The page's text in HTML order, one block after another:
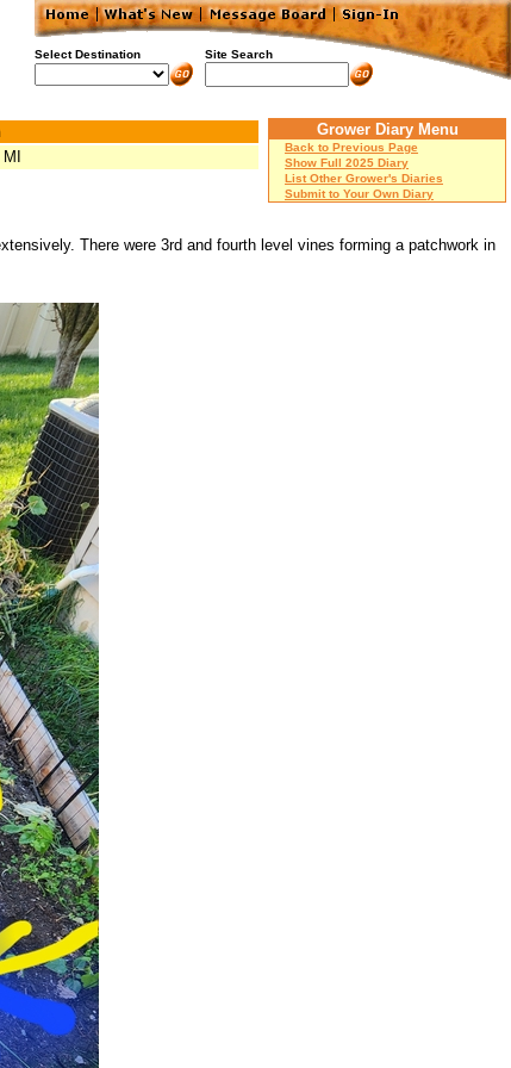
Select Destination Site Search
Grower Diary Menu
Back to Previous Page
Show Full 2025 Diary
List Other Grower's Diaries
Submit to Your Own Diary
There were 3rd and fourth level vines forming a patchwork in